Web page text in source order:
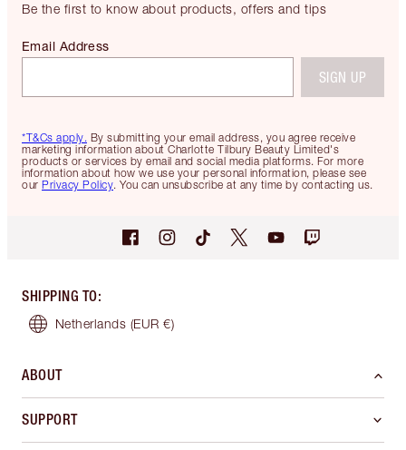
Be the first to know about products, offers and tips
*T&Cs apply. By submitting your email address, you agree receive
marketing information about Charlotte Tilbury Beauty Limited's
products or services by email and social media platforms. For more
information about how we use your personal information, please see
our Privacy Policy. You can unsubscribe at any time by contacting us.
Email Address
SIGN UP
SHIPPING TO:
Netherlands (EUR €)
ABOUT
SUPPORT